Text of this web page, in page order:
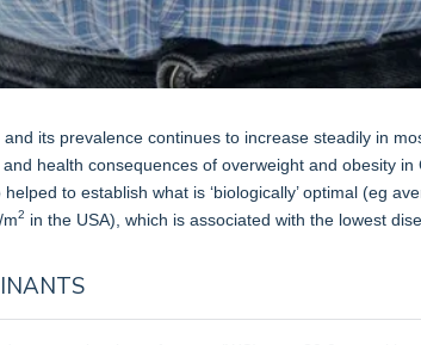
its prevalence continues to increase steadily in
health consequences of overweight and obesity
to establish what is ‘biologically’ optimal (eg
2 in the USA), which is associated with the lowest